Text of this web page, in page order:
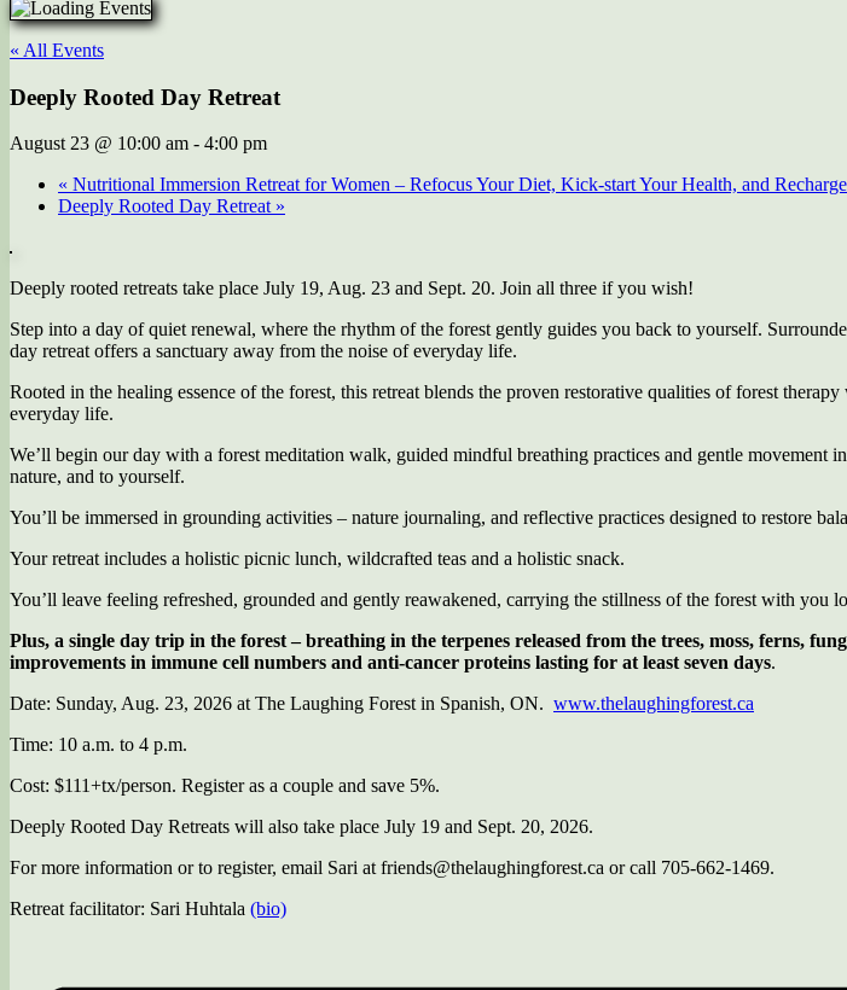
« All Events
Deeply Rooted Day Retreat
August 23 @ 10:00 am - 4:00 pm
« Nutritional Immersion Retreat for Women – Refocus Your Diet, Kick-start Your Health, and
Deeply Rooted Day Retreat »
Deeply rooted retreats take place July 19, Aug. 23 and Sept. 20. Join all three if you wish!
Step into a day of quiet renewal, where the rhythm of the forest gently guides you back to yourself.
day retreat offers a sanctuary away from the noise of everyday life.
Rooted in the healing essence of the forest, this retreat blends the proven restorative qualities of forest
everyday life.
We’ll begin our day with a forest meditation walk, guided mindful breathing practices and gentle
nature, and to yourself.
You’ll be immersed in grounding activities – nature journaling, and reflective practices designed to restore
Your retreat includes a holistic picnic lunch, wildcrafted teas and a holistic snack.
You’ll leave feeling refreshed, grounded and gently reawakened, carrying the stillness of the forest with you
Plus, a single day trip in the forest – breathing in the terpenes released from the trees, moss, ferns,
improvements in immune cell numbers and anti-cancer proteins lasting for at least seven days.
Date: Sunday, Aug. 23, 2026 at The Laughing Forest in Spanish, ON. www.thelaughingforest.ca
Time: 10 a.m. to 4 p.m.
Cost: $111+tx/person. Register as a couple and save 5%.
Deeply Rooted Day Retreats will also take place July 19 and Sept. 20, 2026.
For more information or to register, email Sari at friends@thelaughingforest.ca or call 705-662-1469.
Retreat facilitator: Sari Huhtala (bio)